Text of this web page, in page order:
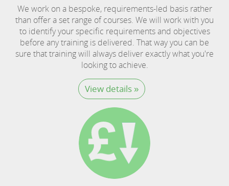
We work on a bespoke, requirements-led basis rather
than offer a set range of courses. We will work with you
to identify your specific requirements and objectives
before any training is delivered. That way you can be
sure that training will always deliver exactly what you're
looking to achieve.
View details »